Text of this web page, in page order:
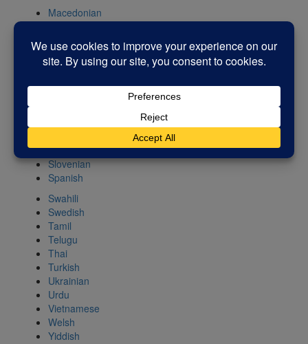
Macedonian
Norwegian
Persian
Slovak
Slovenian
Spanish
Swahili
Swedish
Tamil
Telugu
Thai
Turkish
Ukrainian
Urdu
Vietnamese
Welsh
Yiddish